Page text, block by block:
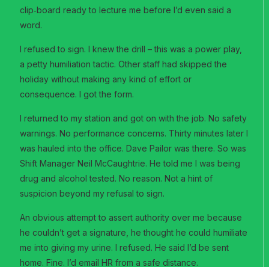
clip‑board ready to lecture me before I’d even said a
word.
I refused to sign. I knew the drill – this was a power play,
a petty humiliation tactic. Other staff had skipped the
holiday without making any kind of effort or
consequence. I got the form.
I returned to my station and got on with the job. No safety
warnings. No performance concerns. Thirty minutes later I
was hauled into the office. Dave Pailor was there. So was
Shift Manager Neil McCaughtrie. He told me I was being
drug and alcohol tested. No reason. Not a hint of
suspicion beyond my refusal to sign.
An obvious attempt to assert authority over me because
he couldn’t get a signature, he thought he could humiliate
me into giving my urine. I refused. He said I’d be sent
home. Fine. I’d email HR from a safe distance.